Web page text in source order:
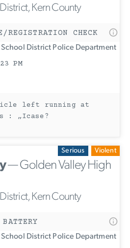
Kern County
CHECK
District Police Department
PM
left running at
: „Icase?
Serious Violent
— Golden Valley High
Kern County
District Police Department